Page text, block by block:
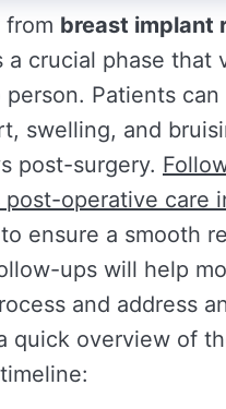
from breast implant
a crucial phase that
person. Patients
swelling, and
post-surgery.
post-operative care
ensure a smooth
ups will help
and address
quick overview of